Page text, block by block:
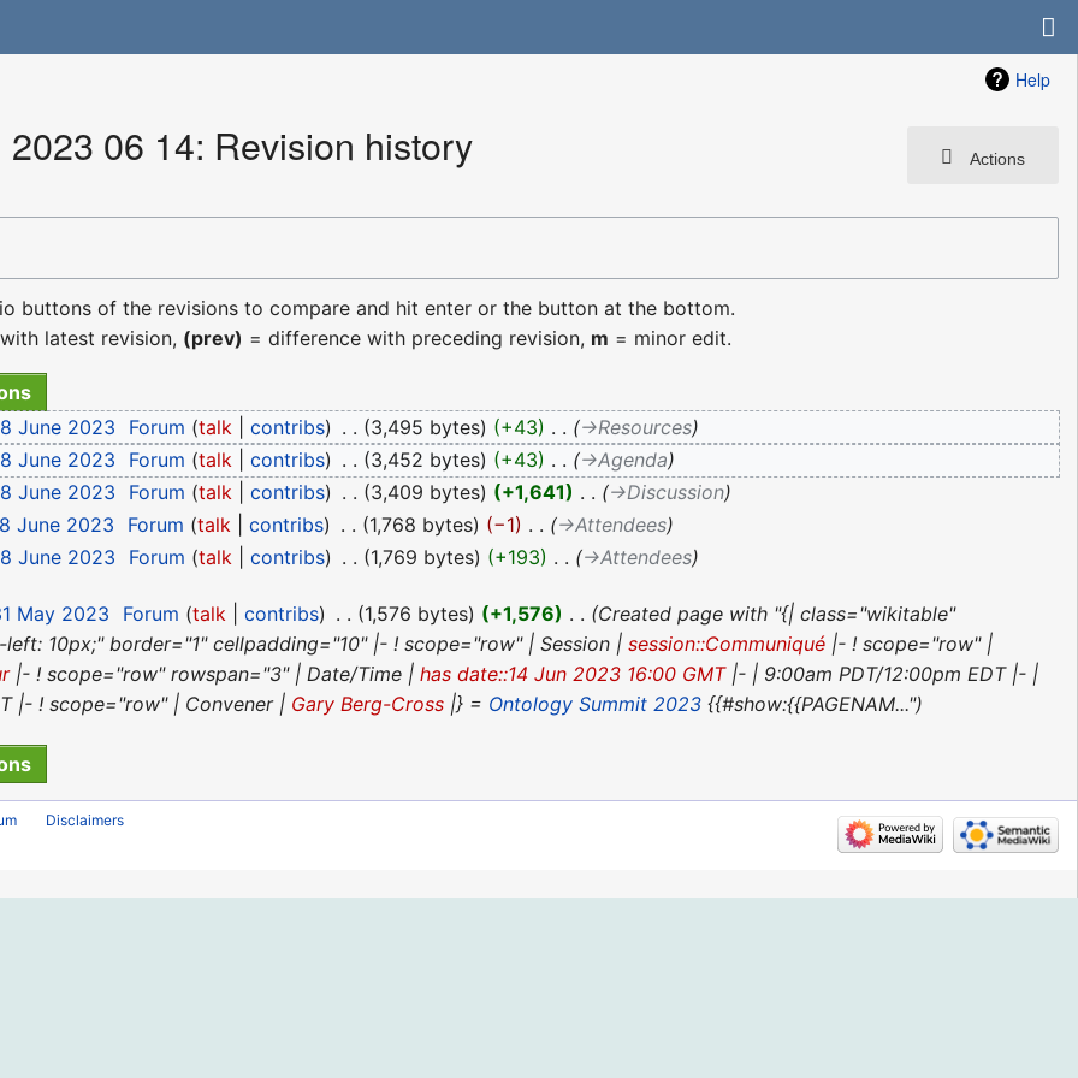
Help
Actions
06 14: Revision history
buttons of the revisions to compare and hit enter or the button at the bottom.
latest revision, (prev) = difference with preceding revision, m = minor edit.
June 2023 Forum talk contribs 3,495 bytes +43
→‎Resources
June 2023 Forum talk contribs 3,452 bytes +43
→‎Agenda
June 2023 Forum talk contribs 3,409 bytes +1,641
→‎Discussion
June 2023 Forum talk contribs 1,768 bytes −1
→‎Attendees
June 2023 Forum talk contribs 1,769 bytes +193 →‎Attendees
May 2023 Forum talk contribs 1,576 bytes +1,576
Created page with "{| class="wikitable"
10px;" border="1" cellpadding="10" |- ! scope="row" | Session | session::Communiqué|- ! scope="row" |
|- ! scope="row" rowspan="3" | Date/Time | has date::14 Jun 2023 16:00 GMT|- | 9:00am PDT/12:00pm EDT |- |
|- ! scope="row" | Convener | Gary Berg-Cross|} = Ontology Summit 2023{{#show:{{PAGENAM..."
Disclaimers